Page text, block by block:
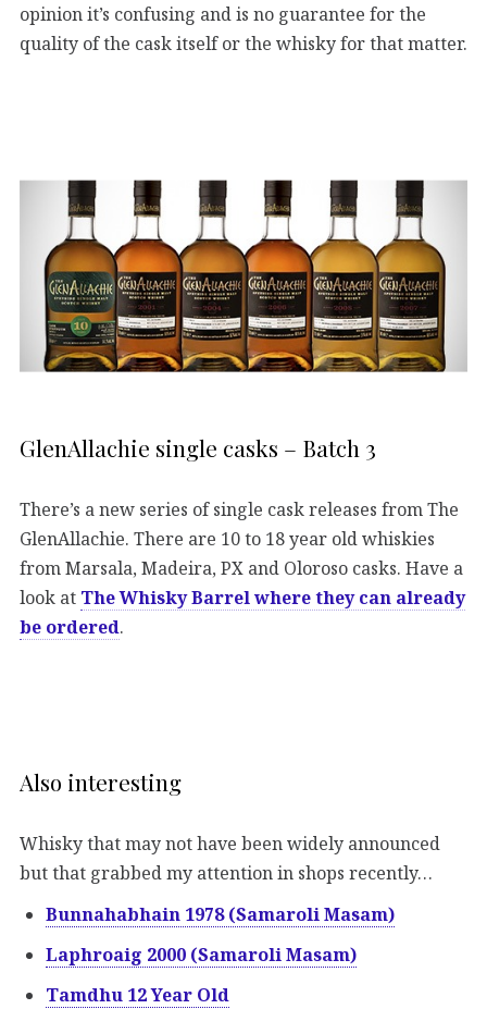
opinion it’s confusing and is no guarantee for the
quality of the cask itself or the whisky for that matter.
GlenAllachie single casks – Batch 3
There’s a new series of single cask releases from The
GlenAllachie. There are 10 to 18 year old whiskies
from Marsala, Madeira, PX and Oloroso casks. Have a
look at The Whisky Barrel where they can already
be ordered.
Also interesting
Whisky that may not have been widely announced
but that grabbed my attention in shops recently…
Bunnahabhain 1978 (Samaroli Masam)
Laphroaig 2000 (Samaroli Masam)
Tamdhu 12 Year Old